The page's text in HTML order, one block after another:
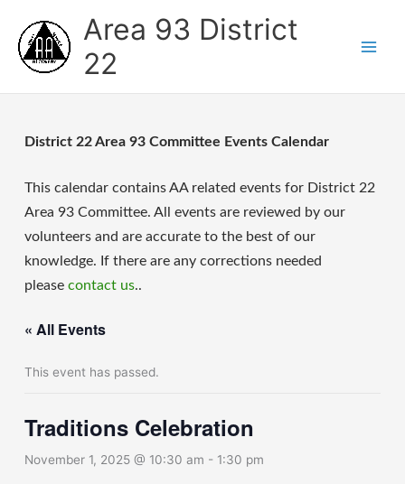
content
Area 93 District
22
District 22 Area 93 Committee Events Calendar
This calendar contains AA related events for District 22
Area 93 Committee. All events are reviewed by our
volunteers and are accurate to the best of our
knowledge. If there are any corrections needed
pleasecontact us..
« All Events
This event has passed.
Traditions Celebration
November 1, 2025 @ 10:30 am - 1:30 pm